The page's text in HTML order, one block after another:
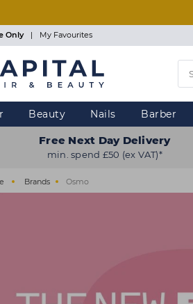
Only | My Favourites
Beauty Nails Barber
Free Next Day Delivery
min. spend £50 (ex VAT)*
Brands Osmo